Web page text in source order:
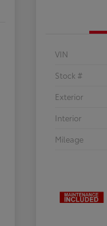
VIN
Stock #
Exterior
Interior
Mileage